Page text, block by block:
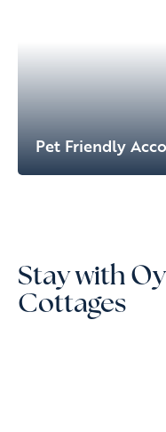
Pet Friendly
Stay with
Cottages